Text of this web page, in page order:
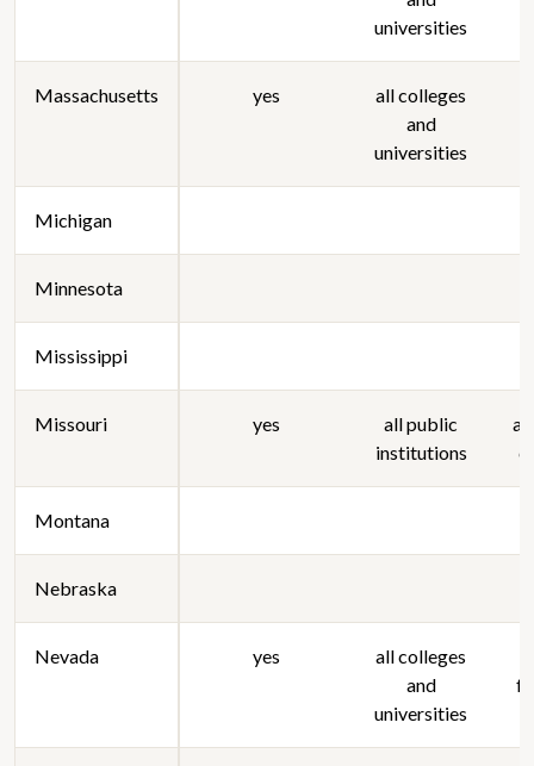
universities
Massachusetts yes
all colleges
and
universities
Michigan
Minnesota
Mississippi
Missouri yes
all public
institutions
Montana
Nebraska
Nevada yes
all colleges
and
universities